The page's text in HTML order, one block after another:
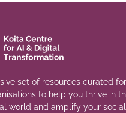
set of resources curated for
to help you thrive in
world and amplify your social